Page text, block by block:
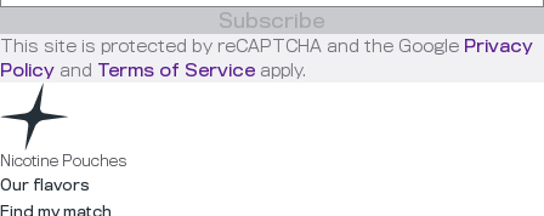
Subscribe
This site is protected by reCAPTCHA and the Google Privacy
Policy and Terms of Service apply.
Nicotine Pouches
Our flavors
Find my match